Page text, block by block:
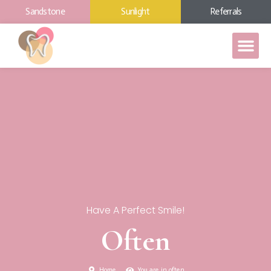
Sandstone Sunlight Referrals
Have A Perfect Smile!
Often